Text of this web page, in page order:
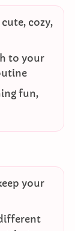
cozy,
to your
fun,
your